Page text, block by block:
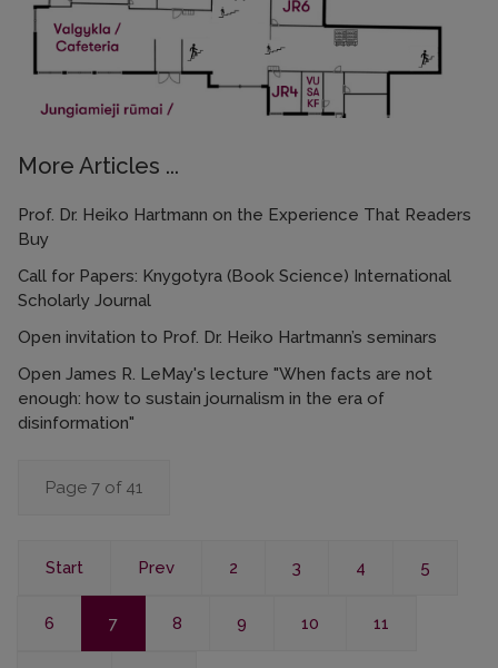
More Articles ...
Prof. Dr. Heiko Hartmann on the Experience That Readers
Buy
Call for Papers: Knygotyra (Book Science) International
Scholarly Journal
Open invitation to Prof. Dr. Heiko Hartmann’s seminars
Open James R. LeMay's lecture "When facts are not
enough: how to sustain journalism in the era of
disinformation"
Page 7 of 41
Start Prev 2 3 4 5
6 7 8 9 10 11